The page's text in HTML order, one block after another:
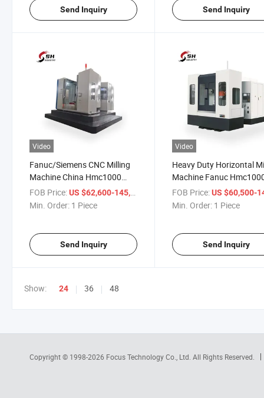
Send Inquiry Send Inquiry
Video
Fanuc/Siemens CNC Milling
Machine China Hmc1000
CNC Horizontal Vertical
Machining Center
FOB Price:US $62,600-145,000
Min. Order: 1 Piece
Send Inquiry
Video
Heavy Duty Horizontal
Machine Fanuc
Machining Center
FOB Price: US $60,500-
Min. Order: 1 Piece
Send Inquiry
Show: 24 36 48
Copyright © 1998-2026 Focus Technology Co., Ltd. All Rights Reserved.